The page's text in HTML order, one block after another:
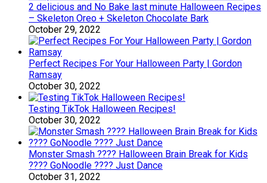
2 delicious and No Bake last minute Halloween Recipes
– Skeleton Oreo + Skeleton Chocolate Bark
October 29, 2022
Perfect Recipes For Your Halloween Party | Gordon
Ramsay
October 30, 2022
Testing TikTok Halloween Recipes!
October 30, 2022
Monster Smash ???? Halloween Brain Break for Kids
???? GoNoodle ???? Just Dance
October 31, 2022